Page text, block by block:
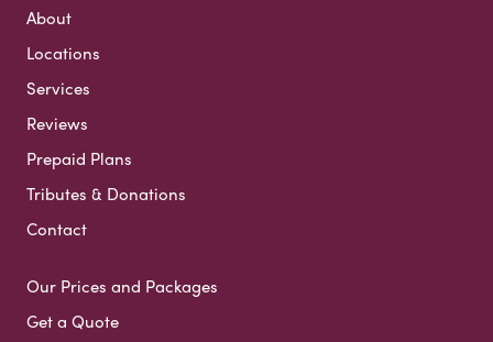
About
Locations
Services
Reviews
Prepaid Plans
Tributes & Donations
Contact
Our Prices and Packages
Get a Quote